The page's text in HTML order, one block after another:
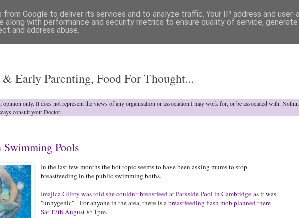
Early Parenting, Food For Thought...
only. It does not represent the views of any organisation or association I may work for, or be associated with.
consult your Doctor.
Pools
In the last few months the hot topic seems to have been asking mums to stop
breastfeeding in the public swimming baths.
Imajica Gilroy was told she couldn't breastfeed at Parkside Pool in Cambridge as it was
"unhygenic". For anyone in the area, there is abreastfeeding flash mob planned there
Sat 17th August @ 1pm.
Google to deliver its services and to analyze traffic. Your IP address and user-
along with performance and security metrics to ensure quality of service, generate
and address abuse.